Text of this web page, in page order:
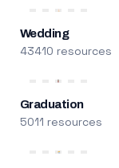
Wedding
43410 resources
Graduation
5011 resources